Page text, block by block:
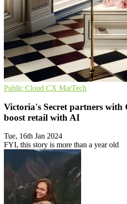
Public Cloud CX MarTech
Victoria's Secret partners with
boost retail with AI
Tue, 16th Jan 2024
FYI, this story is more than a year old